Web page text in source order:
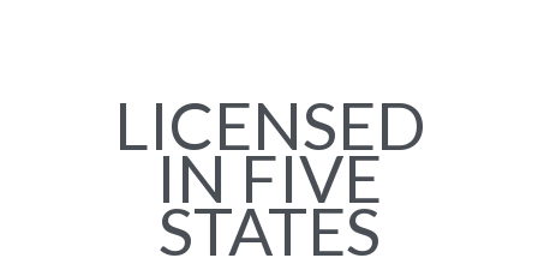
LICENSED
IN FIVE
STATES